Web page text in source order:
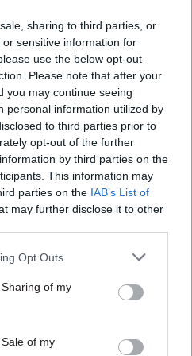
sharing to third parties, or
sensitive information for
use the below opt-out
Please note that after your
you may continue seeing
personal information utilized by
to third parties prior to
opt-out of the further
by third parties on the
This information may
parties on the IAB’s List of
may further disclose it to other
Opt Outs
of my
of my
group lead to senior
For those
settings, the expected
be equivalent to senior
leader such as
engineer, programme or
qualifications.
must hold a PhD in a
or hold a postgraduate
field (at least masters
qualification that
and its practical